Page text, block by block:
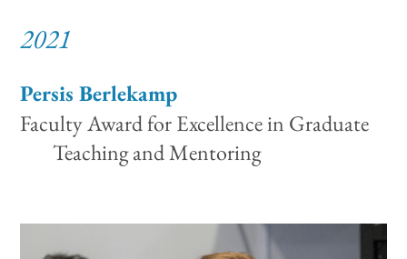
2021
Persis Berlekamp
Faculty Award for Excellence in Graduate
Teaching and Mentoring